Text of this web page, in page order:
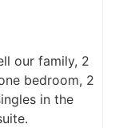
our family, 2
bedroom, 2
in the